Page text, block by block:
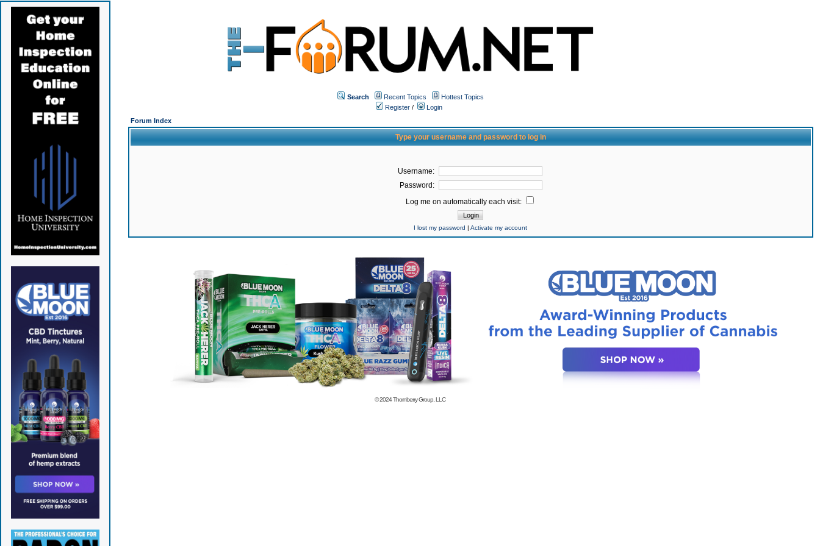
Search Recent Topics
Hottest Topics
Register /
Login
Forum Index
Type your username and password to log in
Username:
Password:
Log me on automatically each visit:
I lost my password |Activate my account
© 2024Thornberry Group, LLC